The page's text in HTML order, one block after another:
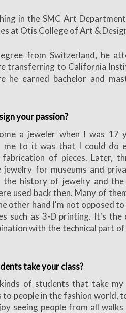
in the SMC Art
at Otis College of Art &
from Switzerland, he
transferring to California
he earned bachelor and
your passion?
a jeweler when I was 17
me to it was that I could do
of pieces. Later,
jewelry for museums and
history of jewelry and the
used back then. Many of
other hand I'm not opposed
such as 3-D printing. It's
with the technical part
take your class?
of students that take my
people in the fashion world,
seeing people from all